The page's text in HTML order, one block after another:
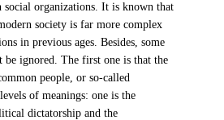
organizations. It is known that
society is far more complex
in previous ages. Besides, some
be ignored. The first one is that the
people, or so-called
of meanings: one is the
dictatorship and the